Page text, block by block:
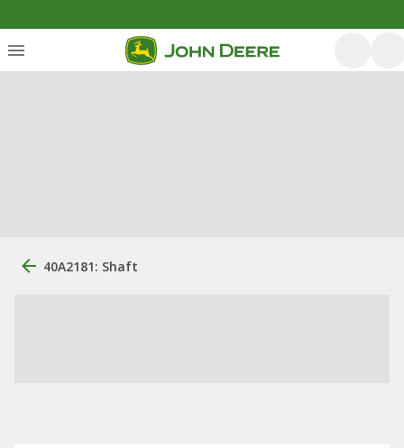
40A2181: Shaft